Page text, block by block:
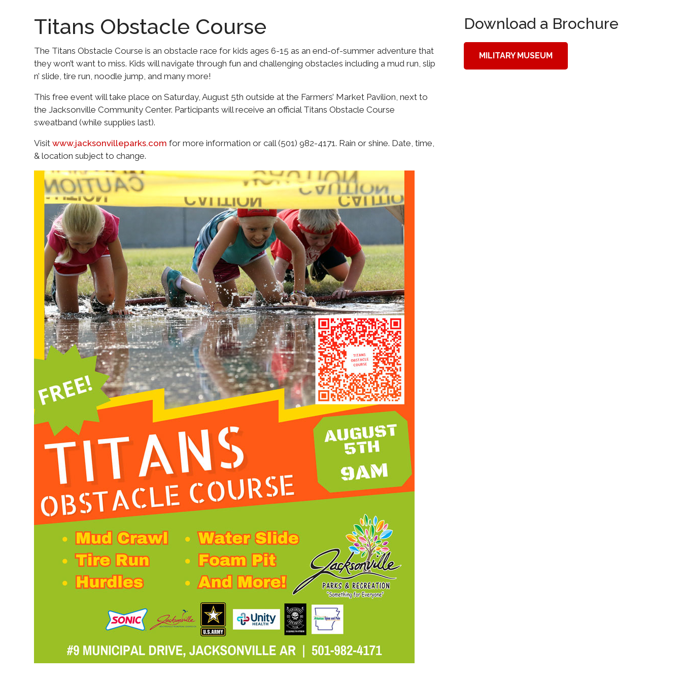
Titans Obstacle Course
The Titans Obstacle Course is an obstacle race for kids ages 6-15 as an end-of-summer adventure that
they won’t want to miss. Kids will navigate through fun and challenging obstacles including a mud run, slip
n’ slide, tire run, noodle jump, and many more!
This free event will take place on Saturday, August 5th outside at the Farmers’ Market Pavilion, next to
the Jacksonville Community Center. Participants will receive an official Titans Obstacle Course
sweatband (while supplies last).
Visit www.jacksonvilleparks.com for more information or call (501) 982-4171. Rain or shine. Date, time,
& location subject to change.
Download a Brochure
MILITARY MUSEUM